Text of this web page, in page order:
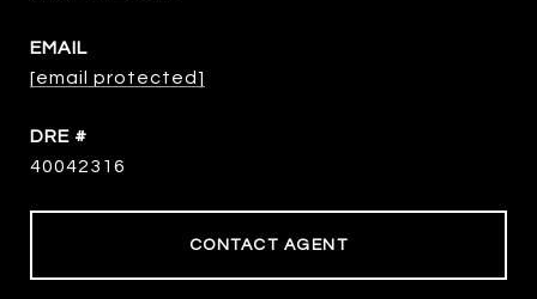
EMAIL
[email protected]
DRE #
40042316
CONTACT AGENT